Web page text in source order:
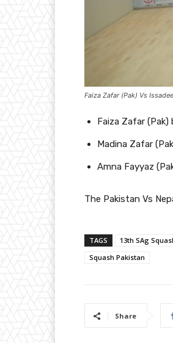
Faiza Zafar (Pak) Vs
Faiza Zafar
Madina Zafar
Amna Fayyaz
The Pakistan Vs
TAGS 13th SAg
Squash Pakistan
Share